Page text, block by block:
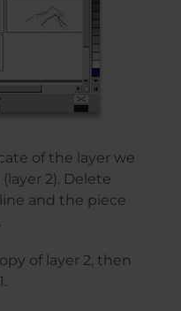
of the layer we
2). Delete
and the piece
of layer 2, then